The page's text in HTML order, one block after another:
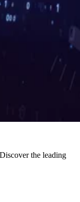
the leading